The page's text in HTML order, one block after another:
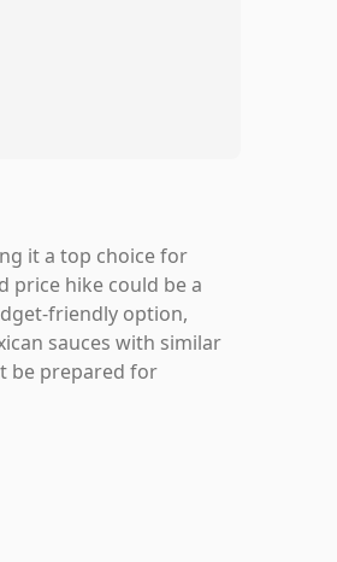
it a top choice for
price hike could be a
friendly option,
sauces with similar
be prepared for